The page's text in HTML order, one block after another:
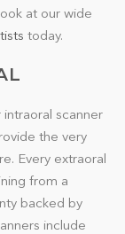
at our wide
today.
scanner
the very
Every extraoral
from a
backed by
include